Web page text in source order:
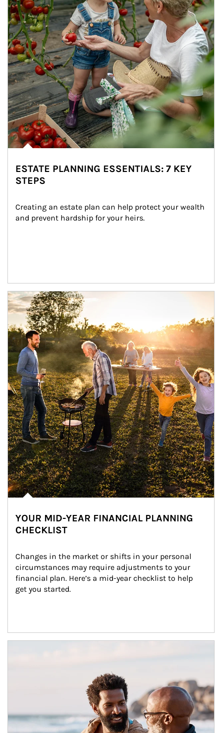
ESTATE PLANNING ESSENTIALS: 7 KEY
STEPS
Creating an estate plan can help protect your wealth
and prevent hardship for your heirs.
Article Image
YOUR MID-YEAR FINANCIAL PLANNING
CHECKLIST
Changes in the market or shifts in your personal
circumstances may require adjustments to your
financial plan. Here’s a mid-year checklist to help
get you started.